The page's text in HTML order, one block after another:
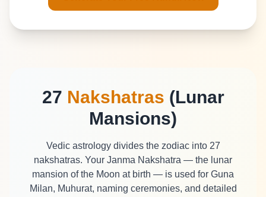
27 Nakshatras (Lunar
Mansions)
Vedic astrology divides the zodiac into 27
nakshatras. Your Janma Nakshatra — the lunar
mansion of the Moon at birth — is used for Guna
Milan, Muhurat, naming ceremonies, and detailed